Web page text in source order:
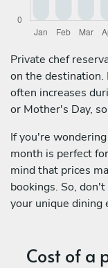
Private chef
on the destination.
often increases
or Mother's Day,
If you're
month is perfect
mind that prices
bookings. So,
your unique dining
Cost of a